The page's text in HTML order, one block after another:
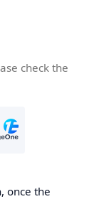
check the
once the